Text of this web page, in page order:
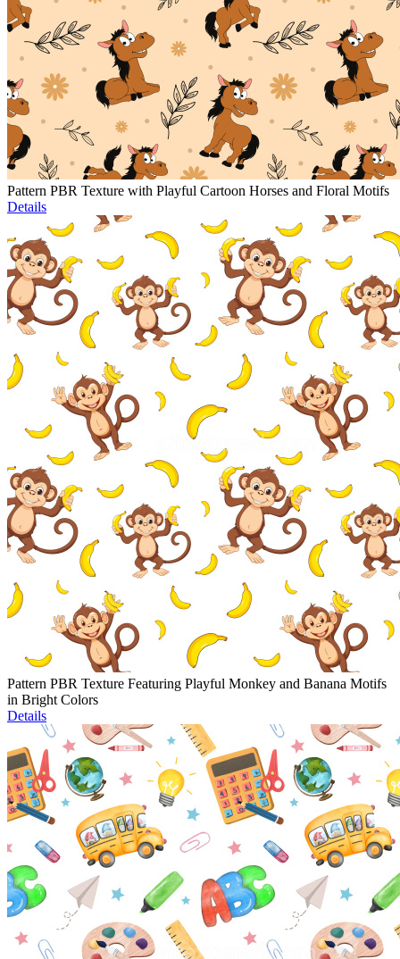
Pattern PBR Texture with Playful Cartoon Horses and Floral Motifs
Details
Pattern PBR Texture Featuring Playful Monkey and Banana Motifs
in Bright Colors
Details